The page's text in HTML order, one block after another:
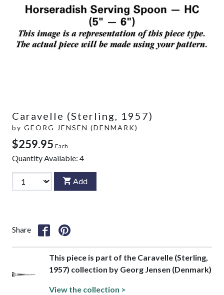
Caravelle (Sterling, 1957)
by GEORG JENSEN (DENMARK)
$259.95 Each
Quantity Available: 4
Add
Share
This piece is part of the Caravelle (Sterling,
1957) collection by Georg Jensen (Denmark)
View the collection >